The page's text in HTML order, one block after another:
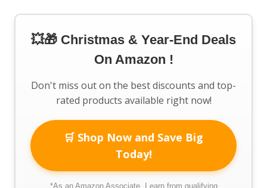
💥🎁 Christmas & Year-End Deals
On Amazon !
Don't miss out on the best discounts and top-
rated products available right now!
🛒 Shop Now and Save Big
Today!
*As an Amazon Associate, I earn from qualifying